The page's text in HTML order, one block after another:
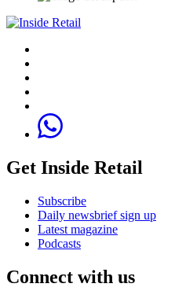
Get Inside Retail
Subscribe
Daily newsbrief sign up
Latest magazine
Podcasts
Connect with us